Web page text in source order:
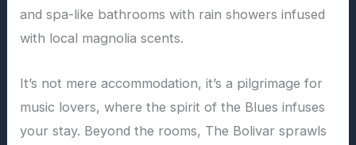
and spa-like bathrooms with rain showers infused
with local magnolia scents.
It’s not mere accommodation, it’s a pilgrimage for
music lovers, where the spirit of the Blues infuses
your stay. Beyond the rooms, The Bolivar sprawls